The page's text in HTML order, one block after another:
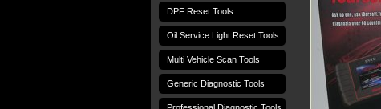
DPF Reset Tools
Oil Service Light Reset Tools
Multi Vehicle Scan Tools
Generic Diagnostic Tools